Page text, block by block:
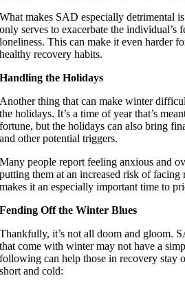
What makes SAD especially detrimental
only serves to exacerbate the individual’s
loneliness. This can make it even harder
healthy recovery habits.
Handling the Holidays
Another thing that can make winter
the holidays. It’s a time of year that’s
fortune, but the holidays can also bring
and other potential triggers.
Many people report feeling anxious and
putting them at an increased risk of facing
makes it an especially important time to
Fending Off the Winter Blues
Thankfully, it’s not all doom and gloom.
that come with winter may not have a
following can help those in recovery stay
short and cold: